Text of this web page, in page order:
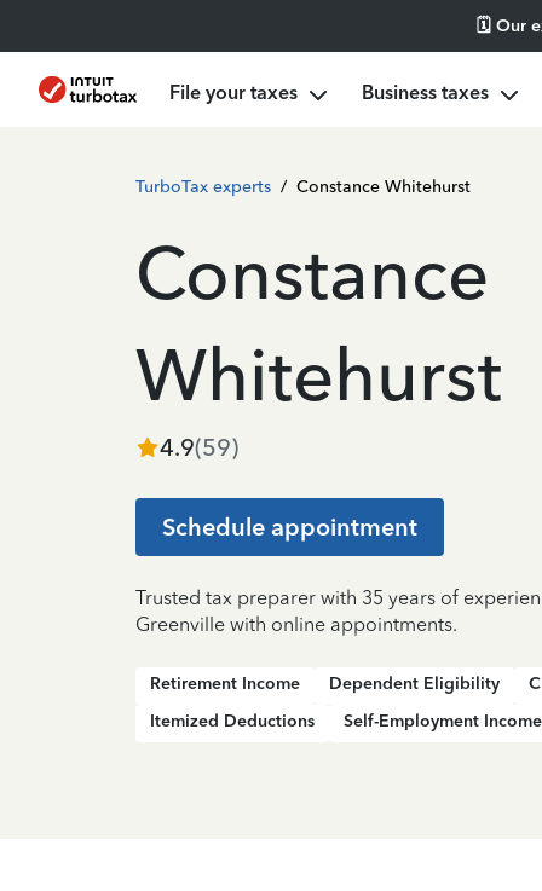
🗓️ Our
File your taxes Business taxes
TurboTax experts / Constance Whitehurst
Constance
Whitehurst
4.9(59)
Schedule appointment
Trusted tax preparer with 35 years of
Greenville with online appointments.
Retirement Income Dependent Eligibility
Itemized Deductions
Self-Employment Income